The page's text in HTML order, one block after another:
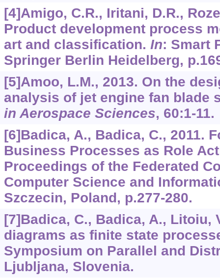
[4]Amigo, C.R., Iritani, D.R.,
Product development process
art and classification. In: Smart
Springer Berlin Heidelberg,
[5]Amoo, L.M., 2013. On the
analysis of jet engine fan blade
in Aerospace Sciences, 60:1-11.
[6]Badica, A., Badica, C., 2011.
Business Processes as Role
Proceedings of the Federated
Computer Science and
Szczecin, Poland, p.277-280.
[7]Badica, C., Badica, A., Litoiu,
diagrams as finite state
Symposium on Parallel and
Ljubljana, Slovenia.